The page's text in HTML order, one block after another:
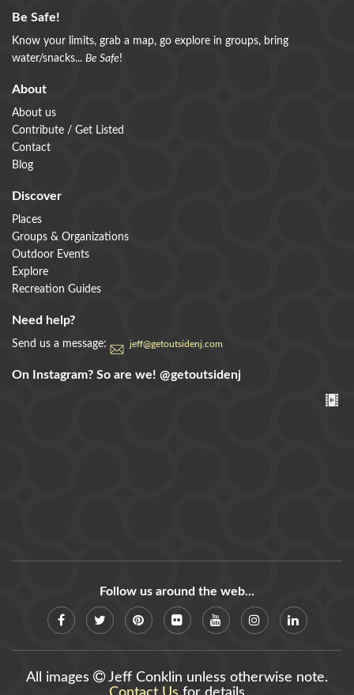
Be Safe!
Know your limits, grab a map, go explore in groups, bring
water/snacks... Be Safe!
About
About us
Contribute / Get Listed
Contact
Blog
Discover
Places
Groups & Organizations
Outdoor Events
Explore
Recreation Guides
Need help?
Send us a message: jeff@getoutsidenj.com
On Instagram? So are we! @getoutsidenj
Follow us around the web...
All images
Jeff Conklin unless otherwise note.